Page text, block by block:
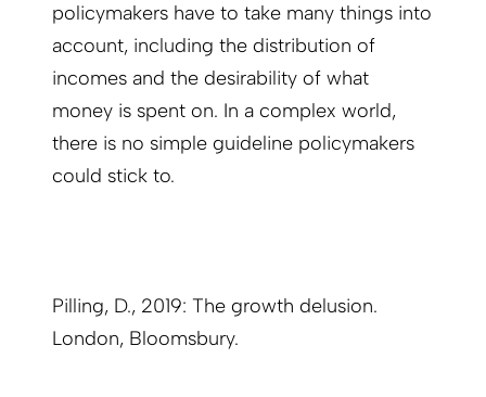
policymakers have to take many things into
account, including the distribution of
incomes and the desirability of what
money is spent on. In a complex world,
there is no simple guideline policymakers
could stick to.
Pilling, D., 2019: The growth delusion.
London, Bloomsbury.